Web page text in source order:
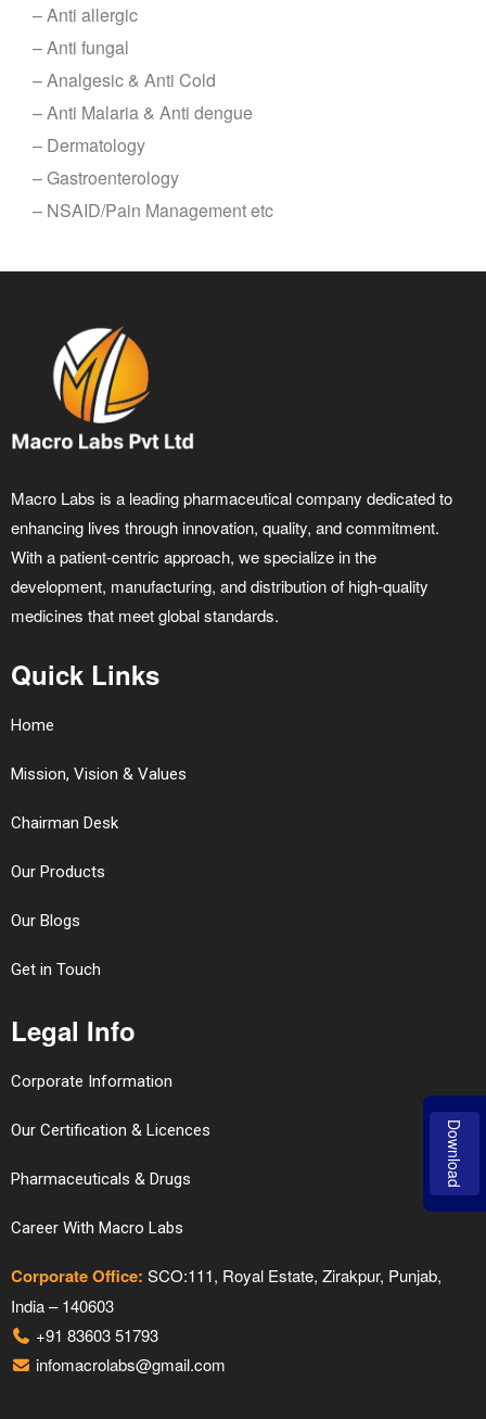
– Anti allergic
– Anti fungal
– Analgesic & Anti Cold
– Anti Malaria & Anti dengue
– Dermatology
– Gastroenterology
– NSAID/Pain Management etc
Macro Labs is a leading pharmaceutical company dedicated to
enhancing lives through innovation, quality, and commitment.
With a patient-centric approach, we specialize in the
development, manufacturing, and distribution of high-quality
medicines that meet global standards.
Quick Links
Home
Mission, Vision & Values
Chairman Desk
Our Products
Our Blogs
Get in Touch
Legal Info
Corporate Information
Our Certification & Licences
Pharmaceuticals & Drugs
Career With Macro Labs
Corporate Office: SCO:111, Royal Estate, Zirakpur, Punjab,
India – 140603
+91 83603 51793
infomacrolabs@gmail.com
Download